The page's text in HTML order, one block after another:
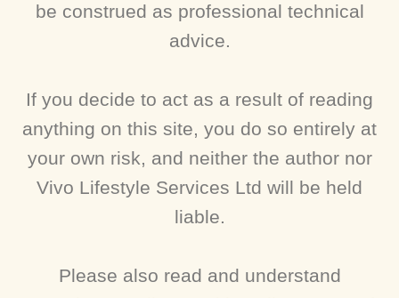
be construed as professional technical
advice.
If you decide to act as a result of reading
anything on this site, you do so entirely at
your own risk, and neither the author nor
Vivo Lifestyle Services Ltd will be held
liable.
Please also read and understand